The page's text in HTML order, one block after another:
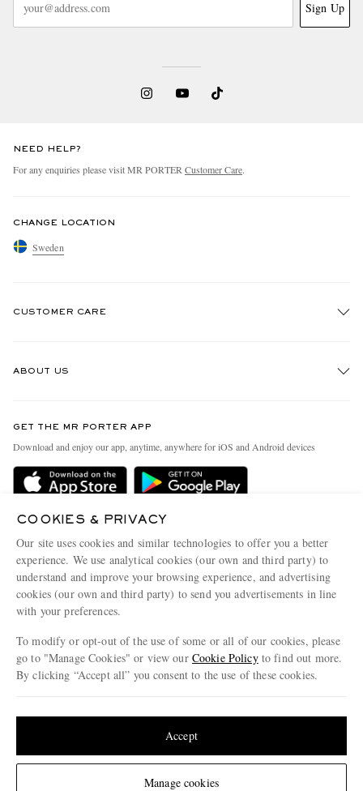
Change Location
Sign Up
NEED HELP?
For any enquiries please visit MR PORTER Customer Care.
CHANGE LOCATION
Sweden
CUSTOMER CARE
Delivery
Holiday Orders
Terms & Conditions
Privacy Policy
Cookie Policy
Cookie Center
ABOUT US
People & Planet
Sustainability Strategy
MR PORTER Health In Mind
MR PORTER REWARDS
Careers
Our Apps
Modern Slavery Statement
Investor Relations
GET THE MR PORTER APP
Download and enjoy our app, anytime, anywhere for iOS and Android devices
MR PORTER ACCEPTS
NET‑A‑PORTER.COM sells must-have luxury fashion from over 900 of the world's
© 2026 MR PORTER
COOKIES & PRIVACY
Our site uses cookies and similar technologies to offer you a better
experience. We use analytical cookies (our own and third party) to
understand and improve your browsing experience, and advertising
cookies (our own and third party) to send you advertisements in line
with your preferences.
To modify or opt-out of the use of some or all of our cookies, please
go to "Manage Cookies" or view our Cookie Policyto find out more.
By clicking “Accept all” you consent to the use of these cookies.
Manage cookies
Accept